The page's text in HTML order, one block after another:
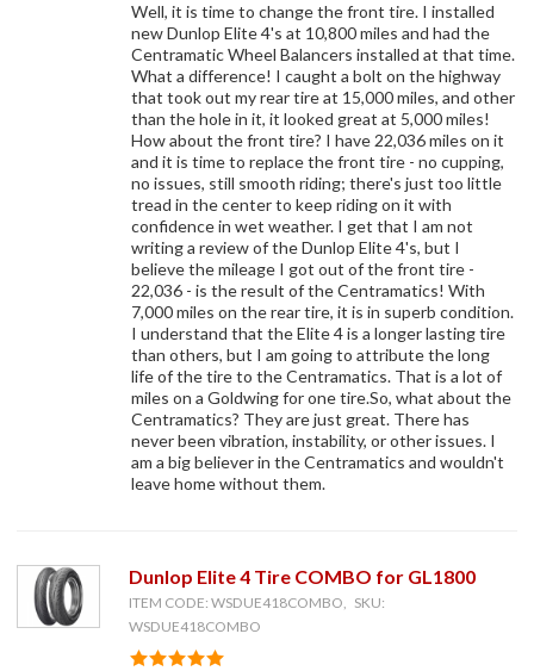
Well, it is time to change the front tire. I installed
new Dunlop Elite 4's at 10,800 miles and had the
Centramatic Wheel Balancers installed at that time.
What a difference! I caught a bolt on the highway
that took out my rear tire at 15,000 miles, and other
than the hole in it, it looked great at 5,000 miles!
How about the front tire? I have 22,036 miles on it
and it is time to replace the front tire - no cupping,
no issues, still smooth riding; there's just too little
tread in the center to keep riding on it with
confidence in wet weather. I get that I am not
writing a review of the Dunlop Elite 4's, but I
believe the mileage I got out of the front tire -
22,036 - is the result of the Centramatics! With
7,000 miles on the rear tire, it is in superb condition.
I understand that the Elite 4 is a longer lasting tire
than others, but I am going to attribute the long
life of the tire to the Centramatics. That is a lot of
miles on a Goldwing for one tire.So, what about the
Centramatics? They are just great. There has
never been vibration, instability, or other issues. I
am a big believer in the Centramatics and wouldn't
leave home without them.
Dunlop Elite 4 Tire COMBO for GL1800
ITEM CODE: WSDUE418COMBO, SKU:
WSDUE418COMBO